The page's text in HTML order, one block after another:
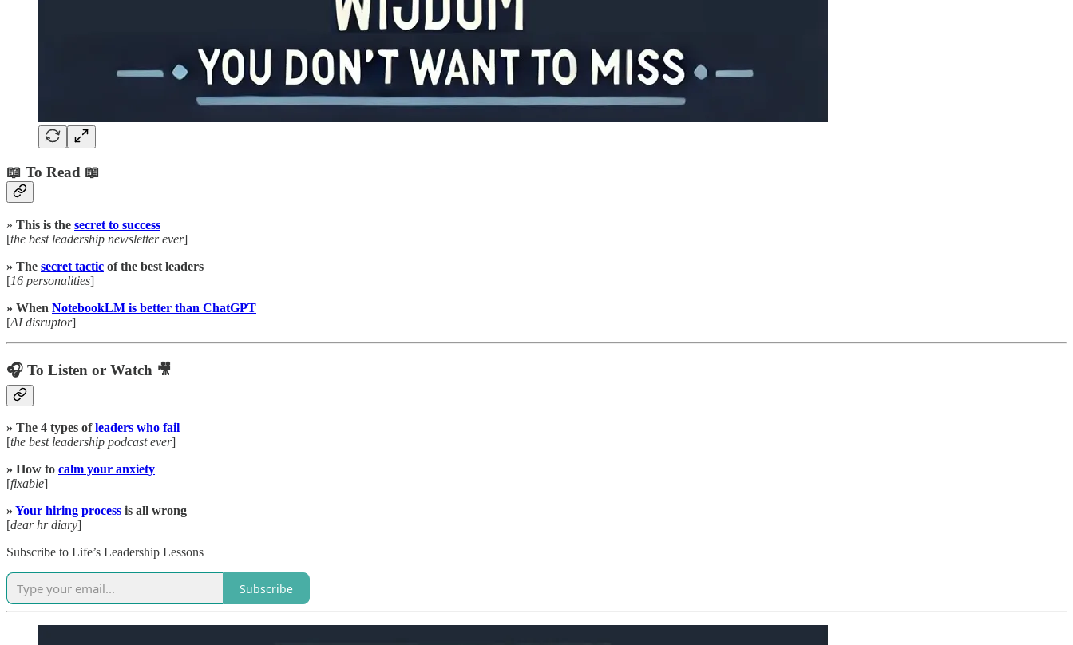
📖 To Read 📖
» This is the secret to success
[the best leadership newsletter ever]
» The secret tactic of the best leaders
[16 personalities]
» When NotebookLM is better than ChatGPT
[AI disruptor]
🎧 To Listen or Watch 🎥
» The 4 types ofleaders who fail
[the best leadership podcast ever]
» How to calm your anxiety
[fixable]
» Your hiring process is all wrong
[dear hr diary]
Subscribe to Life’s Leadership Lessons
Subscribe